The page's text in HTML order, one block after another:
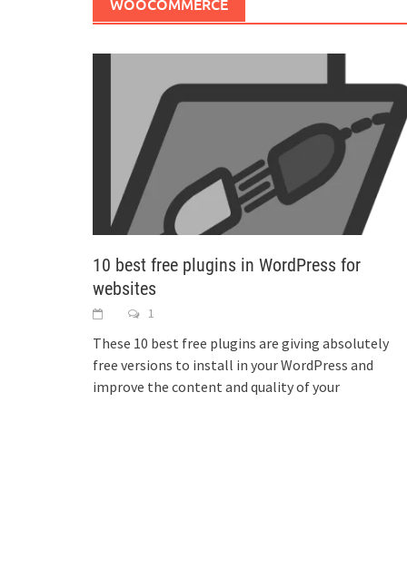
10 best free plugins in WordPress for
websites
1
These 10 best free plugins are giving absolutely
free versions to install in your WordPress and
improve the content and quality of your